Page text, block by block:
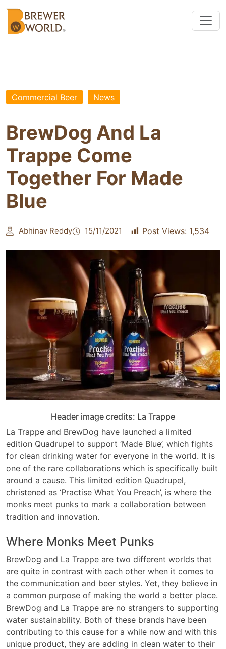
Commercial Beer News
BrewDog And La
Trappe Come
Together For Made
Blue
Abhinav Reddy 15/11/2021 Post Views: 1,534
Header image credits: La Trappe
La Trappe and BrewDog have launched a limited
edition Quadrupel to support ‘Made Blue’, which fights
for clean drinking water for everyone in the world. It is
one of the rare collaborations which is specifically built
around a cause. This limited edition Quadrupel,
christened as ‘Practise What You Preach’, is where the
monks meet punks to mark a collaboration between
tradition and innovation.
Where Monks Meet Punks
BrewDog and La Trappe are two different worlds that
are quite in contrast with each other when it comes to
the communication and beer styles. Yet, they believe in
a common purpose of making the world a better place.
BrewDog and La Trappe are no strangers to supporting
water sustainability. Both of these brands have been
contributing to this cause for a while now and with this
unique product, they are adding in clean water to their